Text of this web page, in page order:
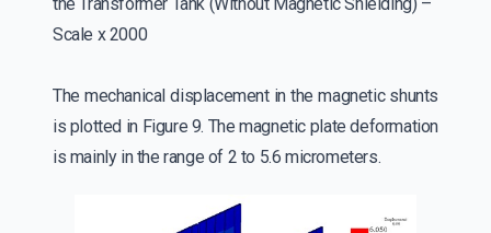
Scale x 2000
The mechanical displacement in the magnetic shunts
is plotted in Figure 9. The magnetic plate deformation
is mainly in the range of 2 to 5.6 micrometers.